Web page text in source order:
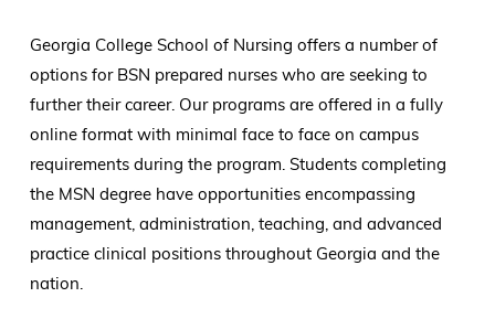
Georgia College School of Nursing offers a number of
options for BSN prepared nurses who are seeking to
further their career. Our programs are offered in a fully
online format with minimal face to face on campus
requirements during the program. Students completing
the MSN degree have opportunities encompassing
management, administration, teaching, and advanced
practice clinical positions throughout Georgia and the
nation.